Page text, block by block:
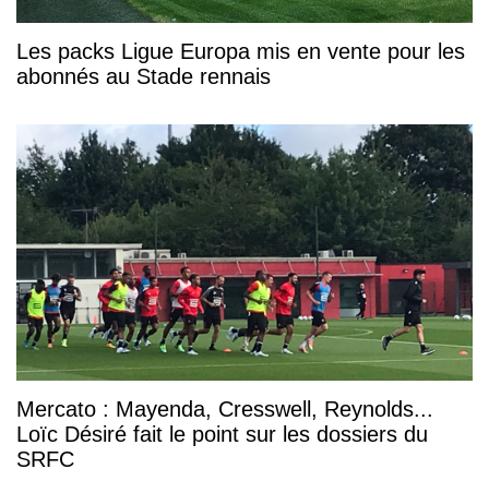
Les packs Ligue Europa mis en vente pour les
abonnés au Stade rennais
Mercato : Mayenda, Cresswell, Reynolds...
Loïc Désiré fait le point sur les dossiers du
SRFC